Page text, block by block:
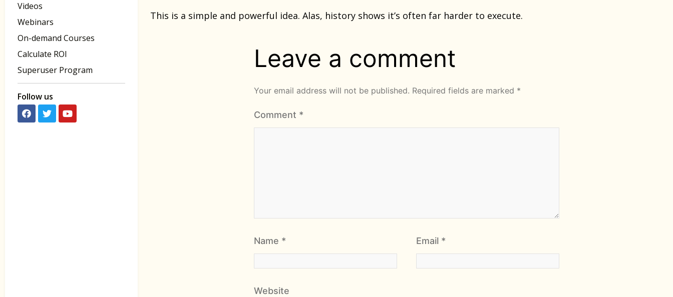
Videos
Webinars
On-demand Courses
Calculate ROI
Superuser Program
Follow us
This is a simple and powerful idea. Alas, history shows it’s often far harder to execute.
Leave a comment
Your email address will not be published. Required fields are marked *
Comment *
Name * Email *
Website